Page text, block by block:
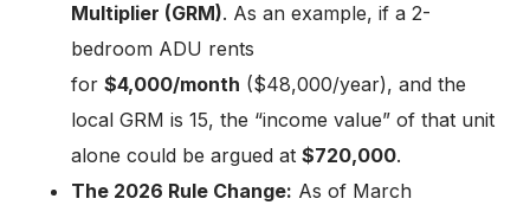
Multiplier (GRM). As an example, if a 2-
bedroom ADU rents
for $4,000/month ($48,000/year), and the
local GRM is 15, the “income value” of that unit
alone could be argued at $720,000.
The 2026 Rule Change: As of March